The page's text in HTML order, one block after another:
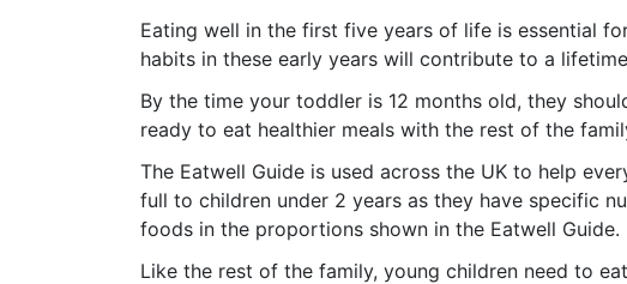
Eating well in the first five years of life is essential
habits in these early years will contribute to a
By the time your toddler is 12 months old, they
ready to eat healthier meals with the rest of the
The Eatwell Guide is used across the UK to help
full to children under 2 years as they have specific
foods in the proportions shown in the Eatwell Guide.
Like the rest of the family, young children need to